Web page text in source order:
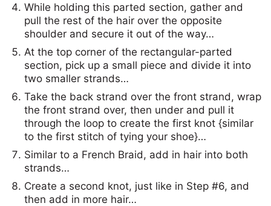
While holding this parted section, gather and
pull the rest of the hair over the opposite
shoulder and secure it out of the way…
At the top corner of the rectangular-parted
section, pick up a small piece and divide it into
two smaller strands…
Take the back strand over the front strand, wrap
the front strand over, then under and pull it
through the loop to create the first knot {similar
to the first stitch of tying your shoe}…
Similar to a French Braid, add in hair into both
strands…
Create a second knot, just like in Step #6, and
then add in more hair…